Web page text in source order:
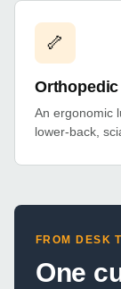
🦴
An ergonomic
lower-back,
FROM DESK
One